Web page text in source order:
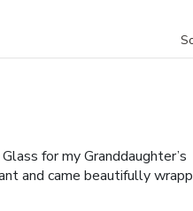
for my Granddaughter’s
and came beautifully